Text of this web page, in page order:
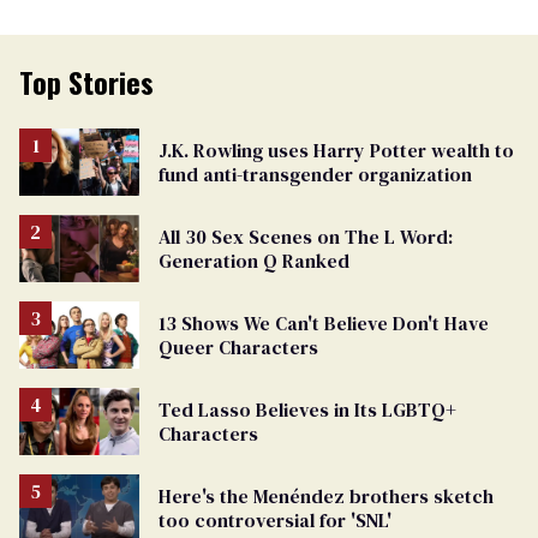
Top Stories
J.K. Rowling uses Harry Potter wealth to
fund anti-transgender organization
All 30 Sex Scenes on The L Word:
Generation Q Ranked
13 Shows We Can't Believe Don't Have
Queer Characters
Ted Lasso Believes in Its LGBTQ+
Characters
Here's the Menéndez brothers sketch
too controversial for 'SNL'